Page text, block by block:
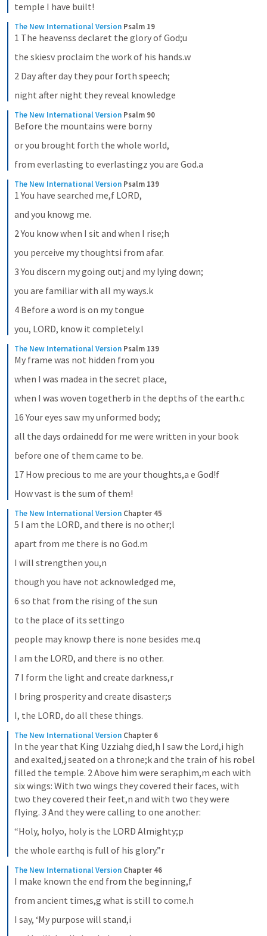
temple I have built!
The New International Version Psalm 19
1 The heavenss declaret the glory of God;u
the skiesv proclaim the work of his hands.w
2 Day after day they pour forth speech;
night after night they reveal knowledge
The New International Version Psalm 90
Before the mountains were borny
or you brought forth the whole world,
from everlasting to everlastingz you are God.a
The New International Version Psalm 139
1 You have searched me,f LORD,
and you knowg me.
2 You know when I sit and when I rise;h
you perceive my thoughtsi from afar.
3 You discern my going outj and my lying down;
you are familiar with all my ways.k
4 Before a word is on my tongue
you, LORD, know it completely.l
The New International Version Psalm 139
My frame was not hidden from you
when I was madea in the secret place,
when I was woven togetherb in the depths of the earth.c
16 Your eyes saw my unformed body;
all the days ordainedd for me were written in your book
before one of them came to be.
17 How precious to me are your thoughts,a e God!f
How vast is the sum of them!
The New International Version Chapter 45
5 I am the LORD, and there is no other;l
apart from me there is no God.m
I will strengthen you,n
though you have not acknowledged me,
6 so that from the rising of the sun
to the place of its settingo
people may knowp there is none besides me.q
I am the LORD, and there is no other.
7 I form the light and create darkness,r
I bring prosperity and create disaster;s
I, the LORD, do all these things.
The New International Version Chapter 6
In the year that King Uzziahg died,h I saw the Lord,i high
and exalted,j seated on a throne;k and the train of his robel
filled the temple. 2 Above him were seraphim,m each with
six wings: With two wings they covered their faces, with
two they covered their feet,n and with two they were
flying. 3 And they were calling to one another:
“Holy, holyo, holy is the LORD Almighty;p
the whole earthq is full of his glory.”r
The New International Version Chapter 46
I make known the end from the beginning,f
from ancient times,g what is still to come.h
I say, ‘My purpose will stand,i